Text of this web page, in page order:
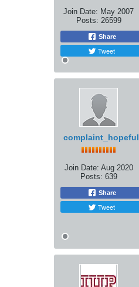
Join Date: May 2007
Posts: 26599
Share
Tweet
complaint_hopeful
Join Date: Aug 2020
Posts: 639
Share
Tweet